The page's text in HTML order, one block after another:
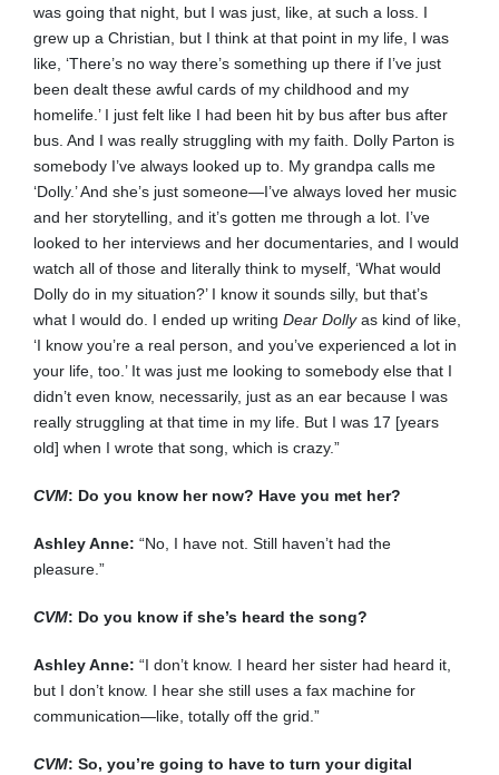
was going that night, but I was just, like, at such a loss. I
grew up a Christian, but I think at that point in my life, I was
like, ‘There’s no way there’s something up there if I’ve just
been dealt these awful cards of my childhood and my
homelife.’ I just felt like I had been hit by bus after bus after
bus. And I was really struggling with my faith. Dolly Parton is
somebody I’ve always looked up to. My grandpa calls me
‘Dolly.’ And she’s just someone—I’ve always loved her music
and her storytelling, and it’s gotten me through a lot. I’ve
looked to her interviews and her documentaries, and I would
watch all of those and literally think to myself, ‘What would
Dolly do in my situation?’ I know it sounds silly, but that’s
what I would do. I ended up writingDear Dollyas kind of like,
‘I know you’re a real person, and you’ve experienced a lot in
your life, too.’ It was just me looking to somebody else that I
didn’t even know, necessarily, just as an ear because I was
really struggling at that time in my life. But I was 17 [years
old] when I wrote that song, which is crazy.”
CVM: Do you know her now? Have you met her?
Ashley Anne:“No, I have not. Still haven’t had the
pleasure.”
CVM: Do you know if she’s heard the song?
Ashley Anne:“I don’t know. I heard her sister had heard it,
but I don’t know. I hear she still uses a fax machine for
communication—like, totally off the grid.”
CVM: So, you’re going to have to turn your digital